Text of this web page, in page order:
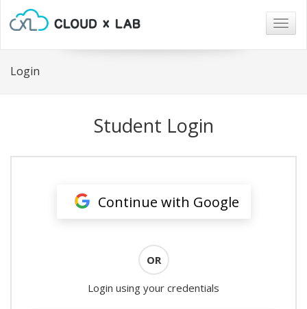
Login
Student Login
Continue with Google
OR
Login using your credentials